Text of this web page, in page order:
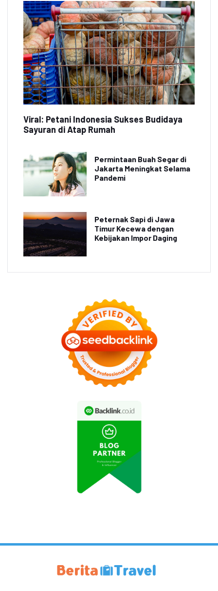
Viral: Petani Indonesia Sukses Budidaya
Sayuran di Atap Rumah
Permintaan Buah Segar di
Jakarta Meningkat Selama
Pandemi
Peternak Sapi di Jawa
Timur Kecewa dengan
Kebijakan Impor Daging